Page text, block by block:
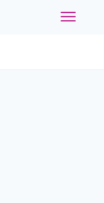
Toggle